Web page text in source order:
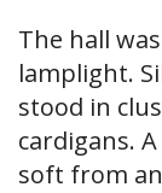
The hall
lamplight.
stood in
cardigans.
soft from